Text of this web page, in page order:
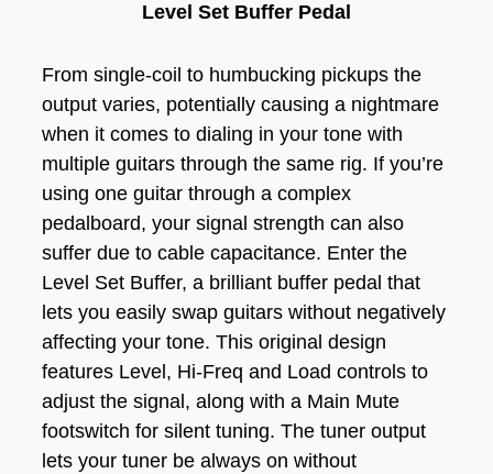
Level Set Buffer Pedal
From single-coil to humbucking pickups the
output varies, potentially causing a nightmare
when it comes to dialing in your tone with
multiple guitars through the same rig. If you’re
using one guitar through a complex
pedalboard, your signal strength can also
suffer due to cable capacitance. Enter the
Level Set Buffer, a brilliant buffer pedal that
lets you easily swap guitars without negatively
affecting your tone. This original design
features Level, Hi-Freq and Load controls to
adjust the signal, along with a Main Mute
footswitch for silent tuning. The tuner output
lets your tuner be always on without